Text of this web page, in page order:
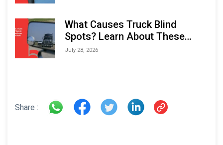
What Causes Truck Blind
Spots? Learn About These
Areas and How to Avoid Them
July 28, 2026
Share :